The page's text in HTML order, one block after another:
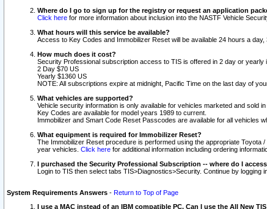
Where do I go to sign up for the registry or request an application
Click here for more information about inclusion into the NASTF Vehicle
What hours will this service be available?
Access to Key Codes and Immobilizer Reset will be available 24 hours a
How much does it cost?
Security Professional subscription access to TIS is offered in 2 day or yearly
2 Day $70 US
Yearly $1360 US
NOTE: All subscriptions expire at midnight, Pacific Time on the last day of
What vehicles are supported?
Vehicle security information is only available for vehicles marketed and sold in
Key Codes are available for model years 1989 to current.
Immobilizer and Smart Code Reset Passcodes are available for all vehicles
What equipment is required for Immobilizer Reset?
The Immobilizer Reset procedure is performed using the appropriate
year vehicles. Click here for additional information including ordering
I purchased the Security Professional Subscription -- where do I
Login to TIS then select tabs TIS>Diagnostics>Security. Continue by
System Requirements Answers - Return to Top of Page
I use a MAC instead of an IBM compatible PC. Can I use the All New